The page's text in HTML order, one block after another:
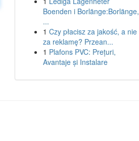
Boenden i Borlänge:Borlänge,
...
1 Czy płacisz za jakość, a nie
za reklamę? Przean...
1 Plafons PVC: Prețuri,
Avantaje și Instalare